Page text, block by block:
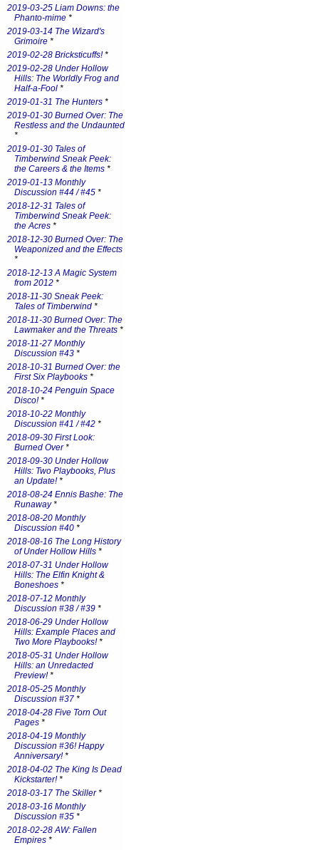
2019-03-25 Liam Downs: the
Phanto-mime *
2019-03-14 The Wizard's
Grimoire *
2019-02-28 Bricksticuffs!*
2019-02-28 Under Hollow
Hills: The Worldly Frog and
Half-a-Fool *
2019-01-31 The Hunters *
2019-01-30 Burned Over: The
Restless and the Undaunted
*
2019-01-30 Tales of
Timberwind Sneak Peek:
the Careers & the Items *
2019-01-13 Monthly
Discussion #44 / #45 *
2018-12-31 Tales of
Timberwind Sneak Peek:
the Acres *
2018-12-30 Burned Over: The
Weaponized and the Effects
*
2018-12-13 A Magic System
from 2012 *
2018-11-30 Sneak Peek:
Tales of Timberwind *
2018-11-30 Burned Over: The
Lawmaker and the Threats *
2018-11-27 Monthly
Discussion #43 *
2018-10-31 Burned Over: the
First Six Playbooks *
2018-10-24 Penguin Space
Disco!*
2018-10-22 Monthly
Discussion #41 / #42 *
2018-09-30 First Look:
Burned Over*
2018-09-30 Under Hollow
Hills: Two Playbooks, Plus
an Update!*
2018-08-24 Ennis Bashe: The
Runaway*
2018-08-20 Monthly
Discussion #40 *
2018-08-16 The Long History
of Under Hollow Hills *
2018-07-31 Under Hollow
Hills: The Elfin Knight &
Boneshoes *
2018-07-12 Monthly
Discussion #38 / #39 *
2018-06-29 Under Hollow
Hills: Example Places and
Two More Playbooks!*
2018-05-31 Under Hollow
Hills: an Unredacted
Preview!*
2018-05-25 Monthly
Discussion #37 *
2018-04-28 Five Torn Out
Pages *
2018-04-19 Monthly
Discussion #36! Happy
Anniversary!*
2018-04-02 The King Is Dead
Kickstarter!*
2018-03-17 The Skiller*
2018-03-16 Monthly
Discussion #35 *
2018-02-28 AW: Fallen
Empires *